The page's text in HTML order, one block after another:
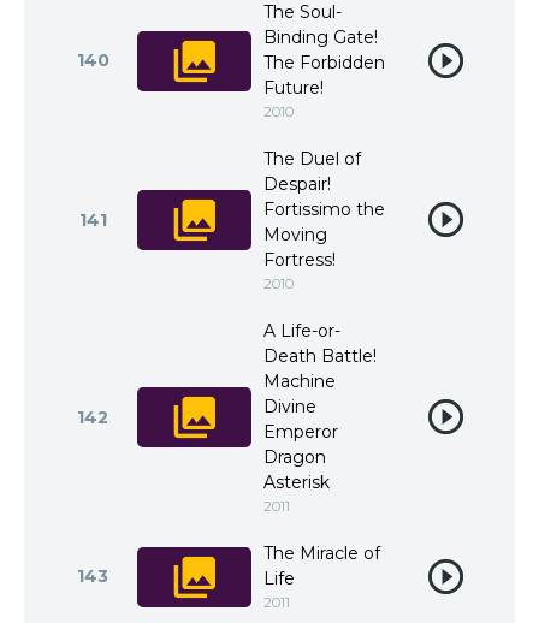
140
The Soul-
Binding Gate!
The Forbidden
Future!
2010
141
The Duel of
Despair!
Fortissimo the
Moving
Fortress!
2010
142
A Life-or-
Death Battle!
Machine
Divine
Emperor
Dragon
Asterisk
2011
143
The Miracle of
Life
2011